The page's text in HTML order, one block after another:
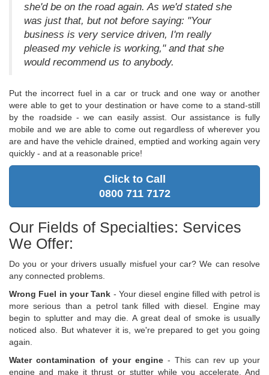
she'd be on the road again. As we'd stated she
was just that, but not before saying: "Your
business is very service driven, I'm really
pleased my vehicle is working," and that she
would recommend us to anybody.
Put the incorrect fuel in a car or truck and one way or another
were able to get to your destination or have come to a stand-still
by the roadside - we can easily assist. Our assistance is fully
mobile and we are able to come out regardless of wherever you
are and have the vehicle drained, emptied and working again very
quickly - and at a reasonable price!
Click to Call
0800 711 7172
Our Fields of Specialties: Services
We Offer:
Do you or your drivers usually misfuel your car? We can resolve
any connected problems.
Wrong Fuel in your Tank - Your diesel engine filled with petrol is
more serious than a petrol tank filled with diesel. Engine may
begin to splutter and may die. A great deal of smoke is usually
noticed also. But whatever it is, we're prepared to get you going
again.
Water contamination of your engine - This can rev up your
engine and make it thrust or stutter while you accelerate. And